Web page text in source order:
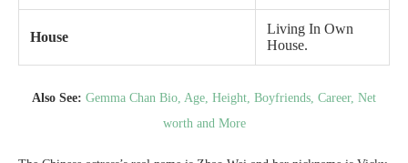
House
Living In Own
House.
Also See: Gemma Chan Bio, Age, Height, Boyfriends, Career, Net
worth and More